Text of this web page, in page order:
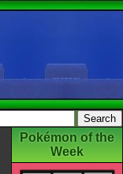
Pokémon of the
Week